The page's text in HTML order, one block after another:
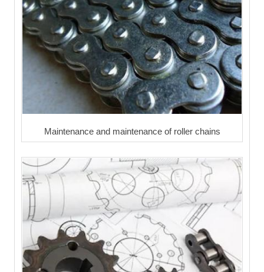
Maintenance and maintenance of roller chains